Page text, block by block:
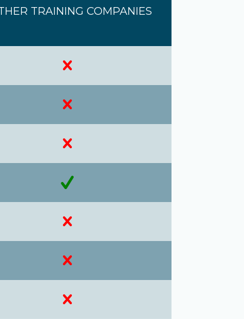
TRAINING COMPANIES